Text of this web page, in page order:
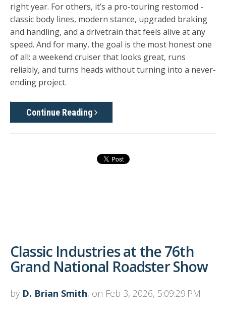
right year. For others, it’s a pro-touring restomod -
classic body lines, modern stance, upgraded braking
and handling, and a drivetrain that feels alive at any
speed. And for many, the goal is the most honest one
of all: a weekend cruiserthat looks great, runs
reliably, and turns heads without turning into a never-
ending project.
Continue Reading
Classic Industries at the 76th
Grand National Roadster Show
by D. Brian Smith, on Feb 3, 2026, 5:09:29 PM